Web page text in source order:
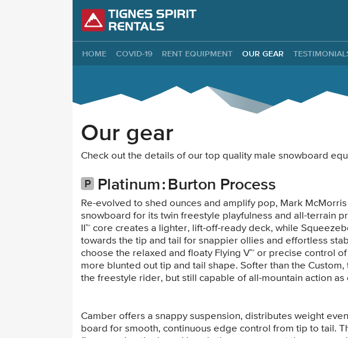
HOME COVID-19 RENT EQUIPMENT OUR GEAR
Our gear
Check out the details of our top quality male snowboard
Platinum Burton Process
Re-evolved to shed ounces and amplify pop, Mark
snowboard for its twin freestyle playfulness and all-terrain
II™ core creates a lighter, lift-off-ready deck, while
towards the tip and tail for snappier ollies and effortless
choose the relaxed and floaty Flying V™ or precise control
more blunted out tip and tail shape. Softer than the
the freestyle rider, but still capable of all-mountain action
Camber offers a snappy suspension, distributes weight
board for smooth, continuous edge control from tip to tail.